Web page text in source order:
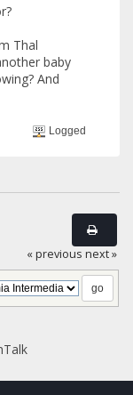
Thal
baby
And
Logged
« previous next »